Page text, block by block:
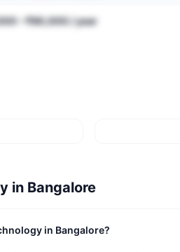
– ₹90,000 / year
in Bangalore
in Bangalore?